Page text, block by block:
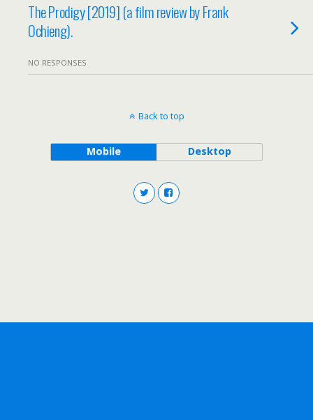
The Prodigy [2019] (a film review by Frank
Ochieng).
NO RESPONSES
Back to top
Mobile Desktop